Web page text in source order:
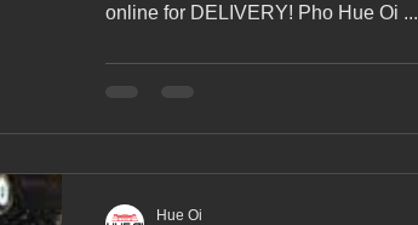
online for DELIVERY! Pho Hue Oi ...
Hue Oi